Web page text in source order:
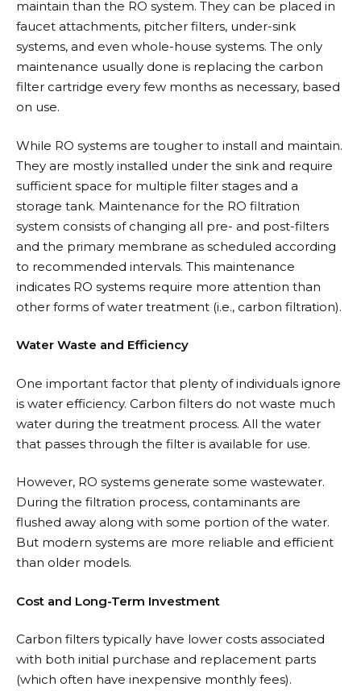
maintain than the RO system. They can be placed in
faucet attachments, pitcher filters, under-sink
systems, and even whole-house systems. The only
maintenance usually done is replacing the carbon
filter cartridge every few months as necessary, based
on use.
While RO systems are tougher to install and maintain.
They are mostly installed under the sink and require
sufficient space for multiple filter stages and a
storage tank. Maintenance for the RO filtration
system consists of changing all pre- and post-filters
and the primary membrane as scheduled according
to recommended intervals. This maintenance
indicates RO systems require more attention than
other forms of water treatment (i.e., carbon filtration).
Water Waste and Efficiency
One important factor that plenty of individuals ignore
is water efficiency. Carbon filters do not waste much
water during the treatment process. All the water
that passes through the filter is available for use.
However, RO systems generate some wastewater.
During the filtration process, contaminants are
flushed away along with some portion of the water.
But modern systems are more reliable and efficient
than older models.
Cost and Long-Term Investment
Carbon filters typically have lower costs associated
with both initial purchase and replacement parts
(which often have inexpensive monthly fees).